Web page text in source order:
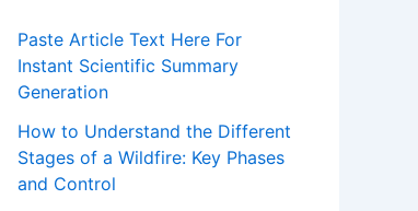
Paste Article Text Here For
Instant Scientific Summary
Generation
How to Understand the Different
Stages of a Wildfire: Key Phases
and Control